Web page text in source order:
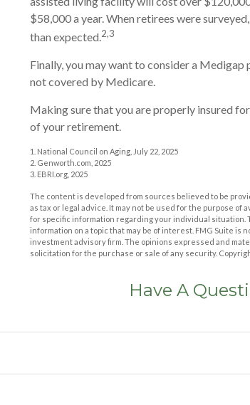
$58,000 a year. When retirees were
than expected.2,3
Finally, you may want to consider a
not covered by Medicare.
Making sure that you are properly insured
of your retirement.
1. National Council on Aging, July 22, 2025
2. Genworth.com, 2025
3. EBRI.org, 2025
The content is developed from sources believed to be
as tax or legal advice. It may not be used for the purpose
for specific information regarding your individual situation.
information on a topic that may be of interest. FMG Suite
investment advisory firm. The opinions expressed and
solicitation for the purchase or sale of any security.
Have A